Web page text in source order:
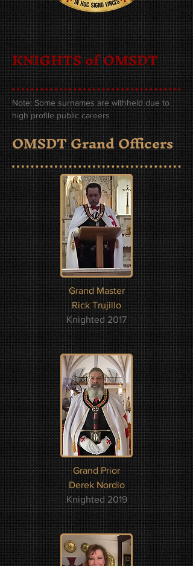
KNIGHTS of OMSDT
Note: Some surnames are withheld due to
high profile public careers
OMSDT Grand Officers
Grand Master
Rick Trujillo
Knighted 2017
Grand Prior
Derek Nordio
Knighted 2019